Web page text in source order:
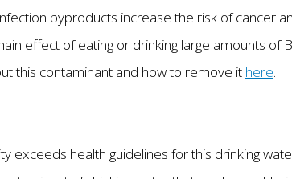
byproducts increase the risk of cancer
effect of eating or drinking large amounts of
this contaminant and how to remove it here.
exceeds health guidelines for this drinking